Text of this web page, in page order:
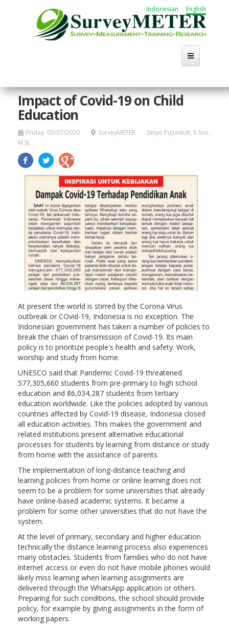
Indonesian English
Impact of Covid-19 on Child
Education
Friday, 03/07/2020 SurveyMETER
Setyo Pujiastuti, S.Sos.,
M.Si.
At present the world is stirred by the Corona Virus
outbreak or COvid-19, Indonesia is no exception. The
Indonesian government has taken a number of policies to
break the chain of transmission of Covid-19. Its main
policy is to prioritize people's health and safety. Work,
worship and study from home.
UNESCO said that Pandemic Covid-19 threatened
577,305,660 students from pre-primary to high school
education and 86,034,287 students from tertiary
education worldwide. Like the policies adopted by various
countries affected by Covid-19 disease, Indonesia closed
all education activities. This makes the government and
related institutions present alternative educational
processes for students by learning from distance or study
from home with the assistance of parents.
The implementation of long-distance teaching and
learning policies from home or online learning does not
seem to be a problem for some universities that already
have online-based academic systems. It became a
problem for some other universities that do not have the
system.
At the level of primary, secondary and higher education
technically the distance learning process also experiences
many obstacles. Students from families who do not have
internet access or even do not have mobile phones would
likely miss learning when learning assignments are
delivered through the WhatsApp application or others.
Preparing for such conditions, the school should provide
policy, for example by giving assignments in the form of
working papers.